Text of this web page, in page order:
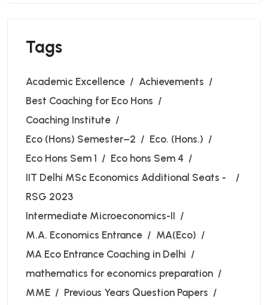
Tags
Academic Excellence
Achievements
Best Coaching for Eco Hons
Coaching Institute
Eco (Hons) Semester–2
Eco. (Hons.)
Eco Hons Sem 1
Eco hons Sem 4
IIT Delhi MSc Economics Additional Seats -
RSG 2023
Intermediate Microeconomics-II
M.A. Economics Entrance
MA(Eco)
MA Eco Entrance Coaching in Delhi
mathematics for economics preparation
MME
Previous Years Question Papers